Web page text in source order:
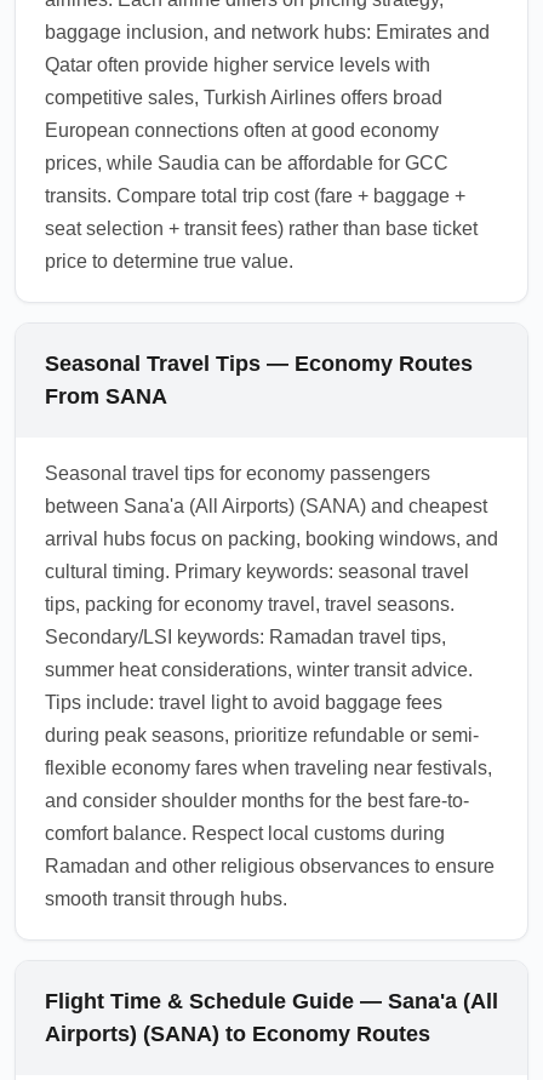
baggage inclusion, and network hubs: Emirates and
Qatar often provide higher service levels with
competitive sales, Turkish Airlines offers broad
European connections often at good economy
prices, while Saudia can be affordable for GCC
transits. Compare total trip cost (fare + baggage +
seat selection + transit fees) rather than base ticket
price to determine true value.
Seasonal Travel Tips — Economy Routes
From SANA
Seasonal travel tips for economy passengers
between Sana'a (All Airports) (SANA) and cheapest
arrival hubs focus on packing, booking windows, and
cultural timing. Primary keywords: seasonal travel
tips, packing for economy travel, travel seasons.
Secondary/LSI keywords: Ramadan travel tips,
summer heat considerations, winter transit advice.
Tips include: travel light to avoid baggage fees
during peak seasons, prioritize refundable or semi-
flexible economy fares when traveling near festivals,
and consider shoulder months for the best fare-to-
comfort balance. Respect local customs during
Ramadan and other religious observances to ensure
smooth transit through hubs.
Flight Time & Schedule Guide — Sana'a (All
Airports) (SANA) to Economy Routes